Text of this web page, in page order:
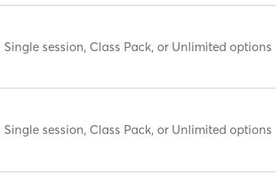
Single session, Class Pack, or Unlimited options
Single session, Class Pack, or Unlimited options